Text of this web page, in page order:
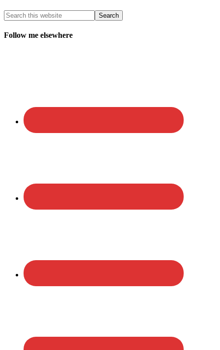
Follow me elsewhere